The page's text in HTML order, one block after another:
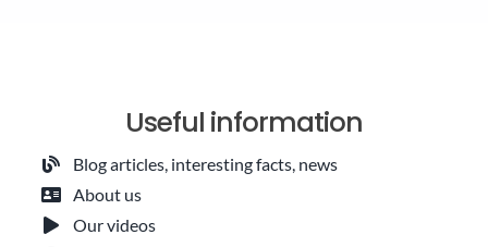
Useful information
Blog articles, interesting facts, news
About us
Our videos